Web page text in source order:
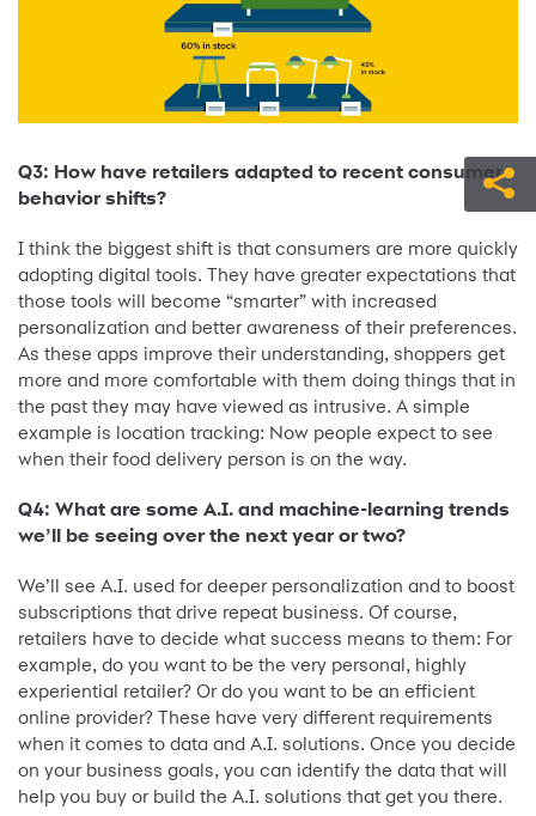
Q3: How have retailers adapted to recent consumer
behavior shifts?
I think the biggest shift is that consumers are more quickly
adopting digital tools. They have greater expectations that
those tools will become “smarter” with increased
personalization and better awareness of their preferences.
As these apps improve their understanding, shoppers get
more and more comfortable with them doing things that in
the past they may have viewed as intrusive. A simple
example is location tracking: Now people expect to see
when their food delivery person is on the way.
Q4: What are some A.I. and machine-learning trends
we’ll be seeing over the next year or two?
We’ll see A.I. used for deeper personalization and to boost
subscriptions that drive repeat business. Of course,
retailers have to decide what success means to them: For
example, do you want to be the very personal, highly
experiential retailer? Or do you want to be an efficient
online provider? These have very different requirements
when it comes to data and A.I. solutions. Once you decide
on your business goals, you can identify the data that will
help you buy or build the A.I. solutions that get you there.